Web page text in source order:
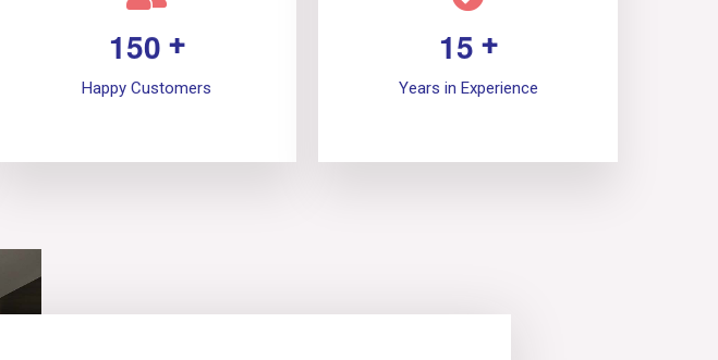
150 +
Happy Customers
15 +
Years in Experience